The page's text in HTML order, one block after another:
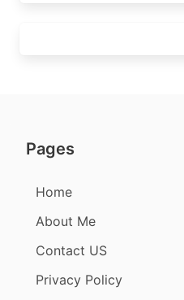
Pages
Home
About Me
Contact US
Privacy Policy